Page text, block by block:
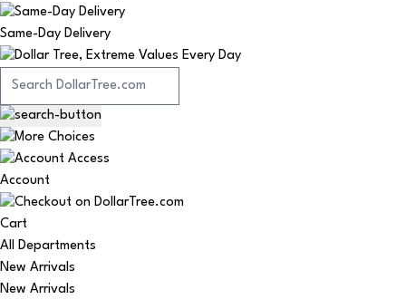
Same-Day Delivery
Account
Cart
All Departments
New Arrivals
New Arrivals